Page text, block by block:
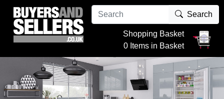
Search
Shopping Basket
0 Items in Basket